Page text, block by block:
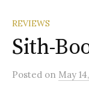
REVIEWS
Sith-
Posted on May